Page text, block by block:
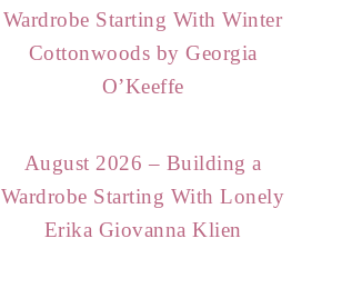
Wardrobe Starting With Winter
Cottonwoods by Georgia
O’Keeffe
August 2026 – Building a
Wardrobe Starting With Lonely
Erika Giovanna Klien